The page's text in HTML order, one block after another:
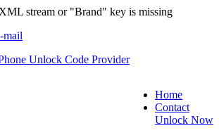
stream or "Brand" key is missing
mail
Unlock Code Provider
Home
Contact
Unlock Now